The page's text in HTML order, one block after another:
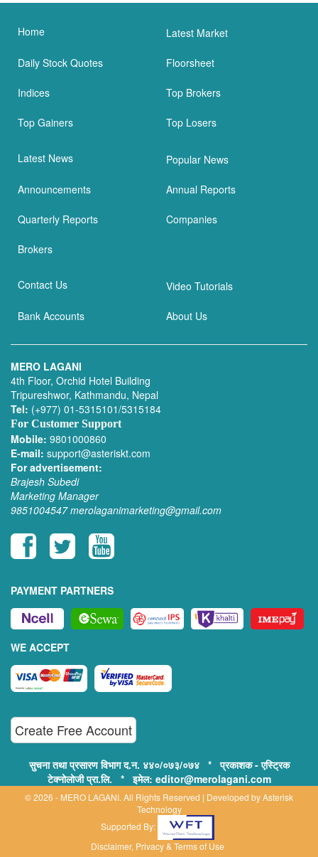
Home Latest Market
Daily Stock Quotes Floorsheet
Indices Top Brokers
Top Gainers Top Losers
Latest News Popular News
Announcements Annual Reports
Quarterly Reports Companies
Brokers
Contact Us Video Tutorials
Bank Accounts About Us
MERO LAGANI
4th Floor, Orchid Hotel Building
Tripureshwor, Kathmandu, Nepal
Tel: (+977) 01-5315101/5315184
For Customer Support
Mobile: 9801000860
E-mail: support@asteriskt.com
For advertisement:
Brajesh Subedi
Marketing Manager
9851004547 merolaganimarketing@gmail.com
PAYMENT PARTNERS
WE ACCEPT
Create Free Account
सुचना तथा प्रसारण विभाग द.न. ४४०/०७३/०७४ * प्रकाशक - एस्ट्रिक
टेक्नोलोजी प्रा.लि. * इमेल: editor@merolagani.com
© 2026 - MERO LAGANI. All Rights Reserved | Developed byAsterisk
Technology
Supported By:
Disclaimer, Privacy & Terms of Use